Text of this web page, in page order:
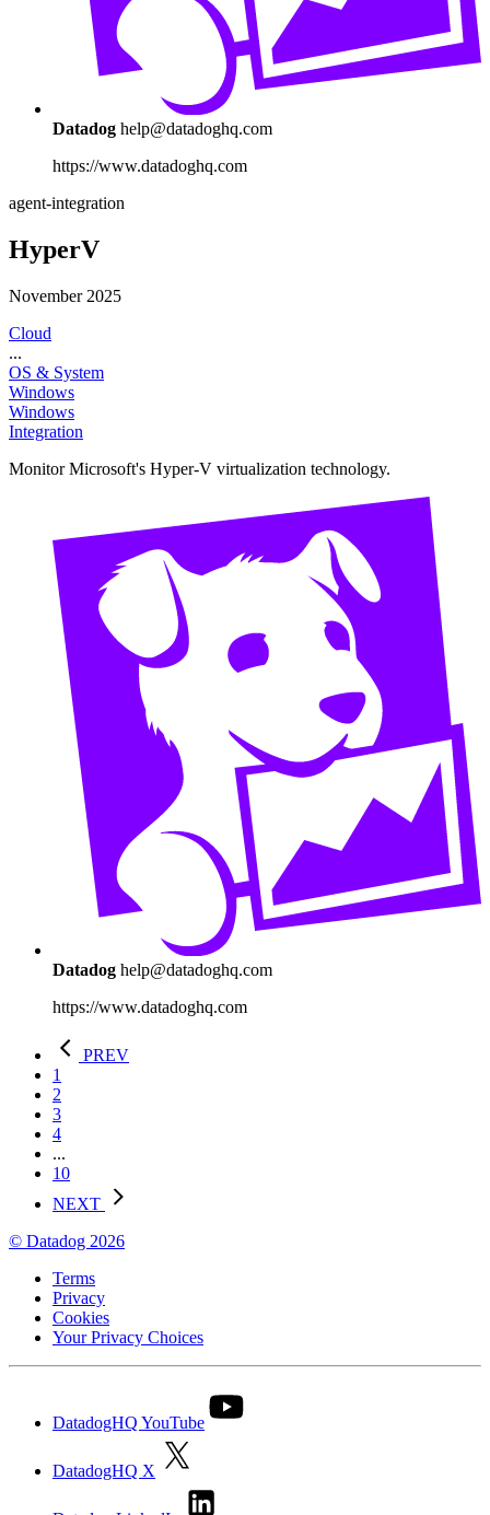
Datadog help@datadoghq.com
https://www.datadoghq.com
agent-integration
HyperV
November 2025
Cloud
...
OS & System
Windows
Windows
Integration
Monitor Microsoft's Hyper-V virtualization technology.
Datadog help@datadoghq.com
https://www.datadoghq.com
PREV
1
2
3
4
...
10
NEXT
© Datadog 2026
Terms
Privacy
Cookies
Your Privacy Choices
DatadogHQ YouTube
DatadogHQ X